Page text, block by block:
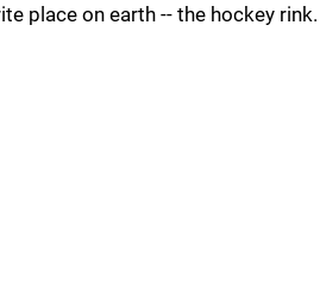
place on earth -- the hockey rink.